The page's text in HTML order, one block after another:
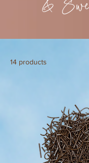
14 products